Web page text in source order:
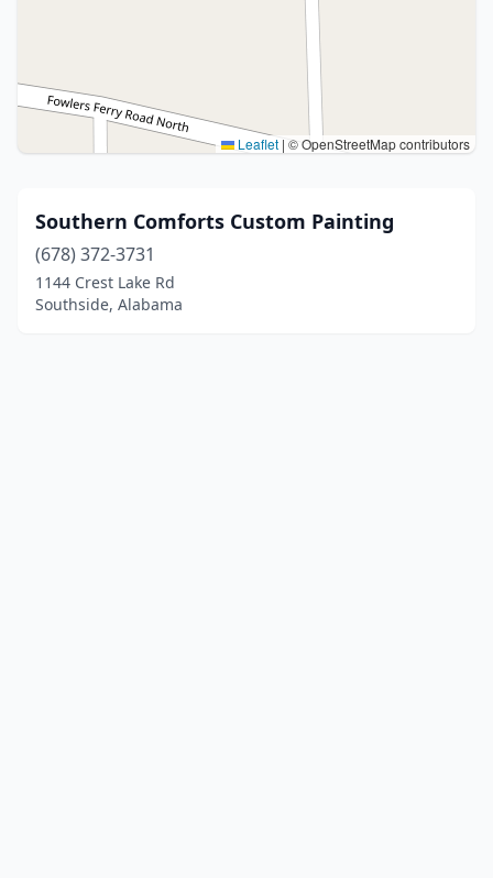
Leaflet | © OpenStreetMap contributors
Southern Comforts Custom Painting
(678) 372-3731
1144 Crest Lake Rd
Southside, Alabama